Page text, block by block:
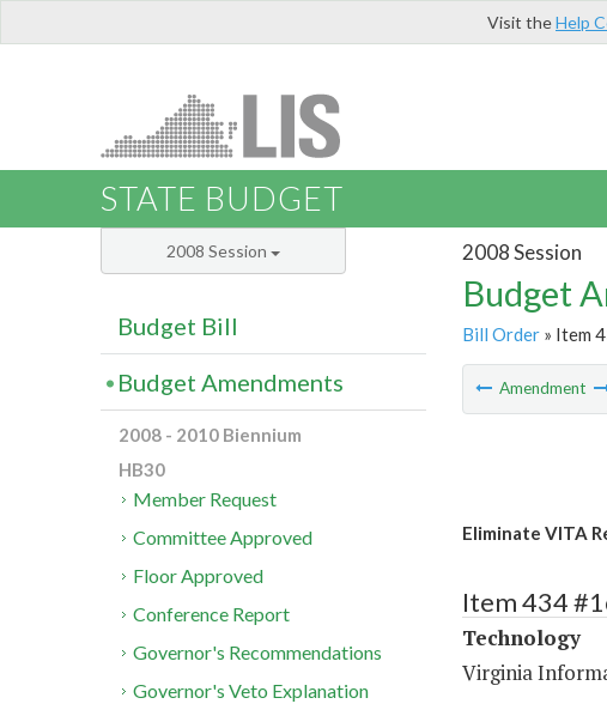
Visit theHelp
STATE BUDGET
2008 Session
Budget
Bill Order» Item
Amendment
Eliminate VITA
Item 434
Technology
Virginia
2008 Session
Budget Bill
Budget Amendments
2008 - 2010 Biennium
HB30
Member Request
Committee Approved
Floor Approved
Conference Report
Governor's Recommendations
Governor's Veto Explanation